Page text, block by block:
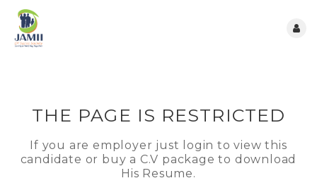
THE PAGE IS RESTRICTED
If you are employer just login to view this
candidate or buy a C.V package to download
His Resume.